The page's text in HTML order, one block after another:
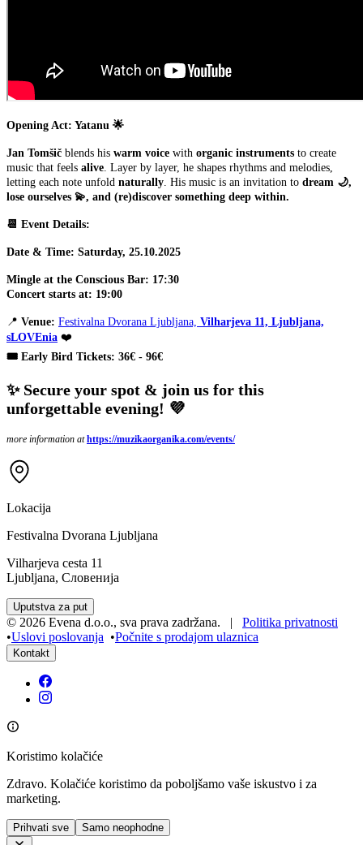
Opening Act: Yatanu 🌟
Jan Tomšič blends his warm voice with organic instruments to create
music that feels alive . Layer by layer, he shapes rhythms and melodies,
letting each note unfold naturally . His music is an invitation to dream 🌙,
lose ourselves 💫, and (re)discover something deep within.
📆 Event Details:
Date & Time: Saturday, 25.10.2025
Mingle at the Conscious Bar: 17:30
Concert starts at: 19:00
📍 Venue: Festivalna Dvorana Ljubljana, Vilharjeva 11, Ljubljana,
sLOVEnia ❤️
🎟️ Early Bird Tickets: 36€ - 96€
✨ Secure your spot & join us for this
unforgettable evening! 💜
more information athttps://muzikaorganika.com/events/
Lokacija
Festivalna Dvorana Ljubljana
Vilharjeva cesta 11
Ljubljana, Словенија
Uputstva za put
© 2026 Evena d.o.o., sva prava zadržana. | Politika privatnosti
•Uslovi poslovanja •Počnite s prodajom ulaznica
Kontakt
Koristimo kolačiće
Zdravo. Kolačiće koristimo da poboljšamo vaše iskustvo i za
marketing.
Prihvati sve Samo neophodne